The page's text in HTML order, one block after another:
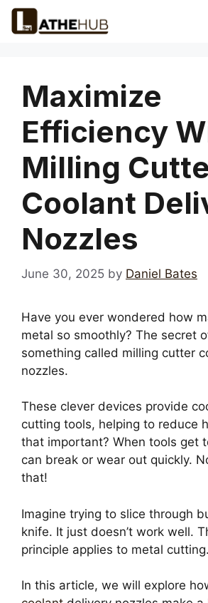
Skip
Maximize
Efficiency
Milling
Coolant
Nozzles
June 30, 2025 by Daniel Bates
Have you ever wondered how
metal so smoothly? The secret
something called milling cutter
nozzles.
These clever devices provide
cutting tools, helping to reduce
that important? When tools get
can break or wear out quickly.
that!
Imagine trying to slice through
knife. It just doesn’t work well.
principle applies to metal cutting.
In this article, we will explore